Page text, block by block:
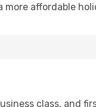
affordable
class, and